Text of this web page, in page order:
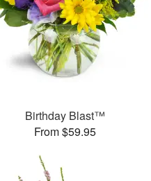
Birthday Blast™
From $59.95